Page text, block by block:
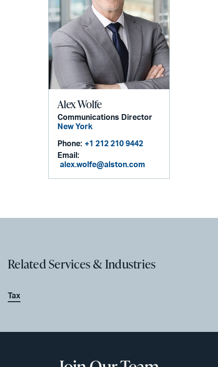
Alex Wolfe
Communications Director
New York
Phone: +1 212 210 9442
Email:
alex.wolfe@alston.com
Related Services & Industries
Tax